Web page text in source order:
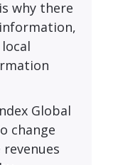
why there
Global
change